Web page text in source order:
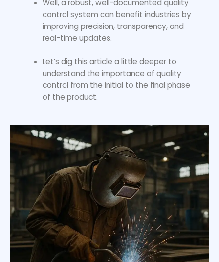
Well, a robust, well-documented quality
control system can benefit industries by
improving precision, transparency, and
real-time updates.
Let’s dig this article a little deeper to
understand the importance of quality
control from the initial to the final phase
of the product.